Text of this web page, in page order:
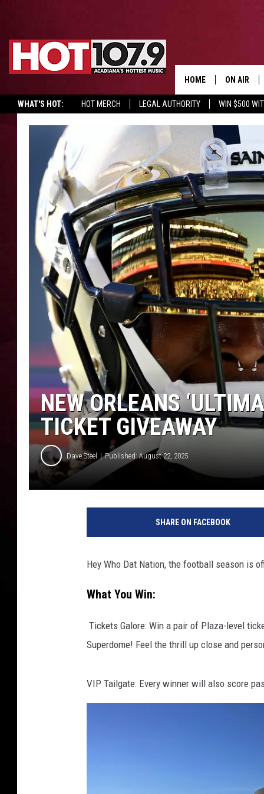
WHAT'S HOT: HOT MERCH LEGAL AUTHORITY WIN $500
HOME ON AIR
ALL DJS
SCHEDULE
DJ DIGITAL
SYDNEY
DJ CHILL
DJ
R DUB
NEW ORLEANS
TICKET GIVEAWAY
Dave Steel Published: August 22, 2025
SHARE ON FACEBOOK
Hey Who Dat Nation, the football season is
What You Win:
Tickets Galore: Win a pair of Plaza-level
Superdome! Feel the thrill up close and
VIP Tailgate: Every winner will also score